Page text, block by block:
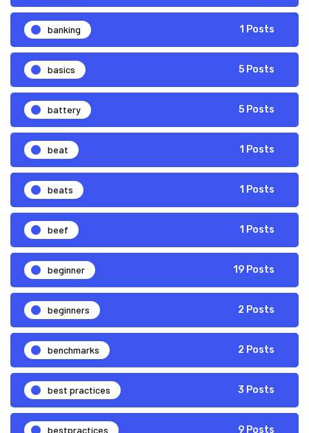
banking 1 Posts
basics 5 Posts
battery 5 Posts
beat 1 Posts
beats 1 Posts
beef 1 Posts
beginner 19 Posts
beginners 2 Posts
benchmarks 2 Posts
best practices 3 Posts
bestpractices 9 Posts